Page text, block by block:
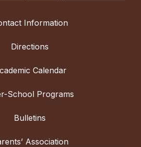
Information
Directions
Calendar
School Programs
Bulletins
Association